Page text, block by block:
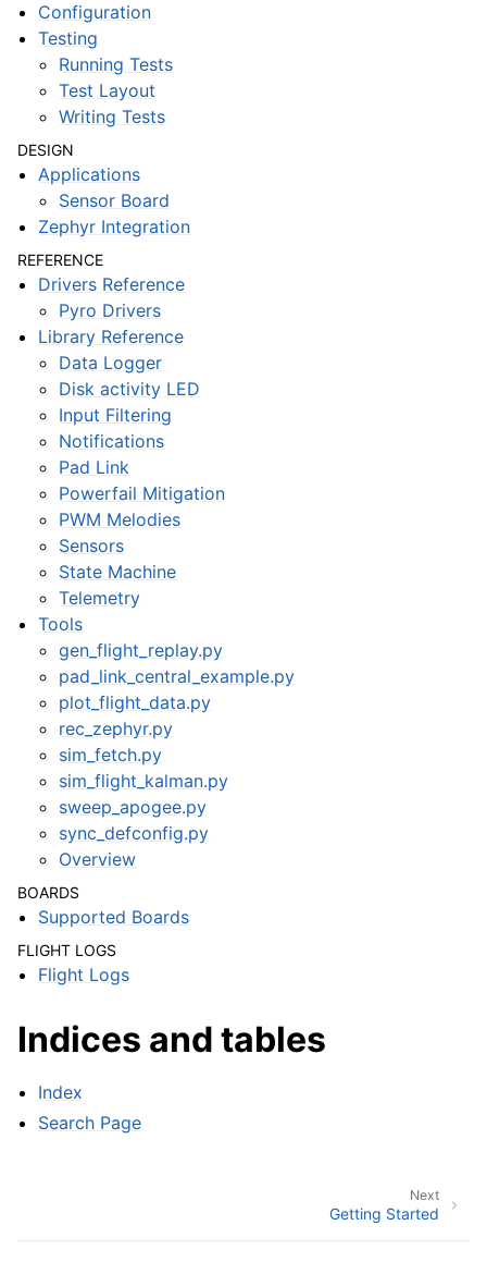
Configuration
Testing
Running Tests
Test Layout
Writing Tests
DESIGN
Applications
Sensor Board
Zephyr Integration
REFERENCE
Drivers Reference
Pyro Drivers
Library Reference
Data Logger
Disk activity LED
Input Filtering
Notifications
Pad Link
Powerfail Mitigation
PWM Melodies
Sensors
State Machine
Telemetry
Tools
gen_flight_replay.py
pad_link_central_example.py
plot_flight_data.py
rec_zephyr.py
sim_fetch.py
sim_flight_kalman.py
sweep_apogee.py
sync_defconfig.py
Overview
BOARDS
Supported Boards
FLIGHT LOGS
Flight Logs
Indices and tables
Index
Search Page
Next
Getting Started